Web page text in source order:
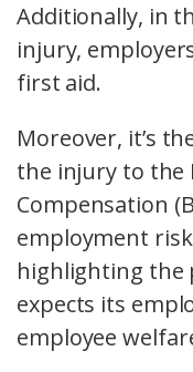
Additionally, in
injury,
first aid.
Moreover, it’s
the injury to the
Compensation
employment
highlighting the
expects its
employee